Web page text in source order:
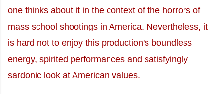
one thinks about it in the context of the horrors of
mass school shootings in America. Nevertheless, it
is hard not to enjoy this production's boundless
energy, spirited performances and satisfyingly
sardonic look at American values.